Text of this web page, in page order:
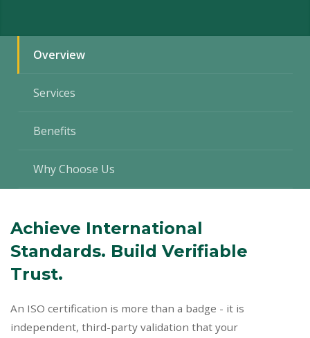
Overview
Services
Benefits
Why Choose Us
Achieve International
Standards. Build Verifiable
Trust.
An ISO certification is more than a badge - it is
independent, third-party validation that your